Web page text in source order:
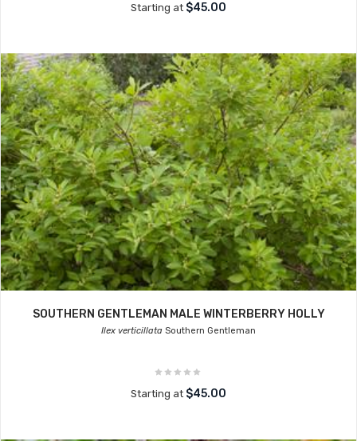
Starting at $45.00
SOUTHERN GENTLEMAN MALE WINTERBERRY HOLLY
Ilex verticillata Southern Gentleman
Starting at $45.00